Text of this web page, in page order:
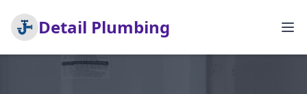
Detail Plumbing